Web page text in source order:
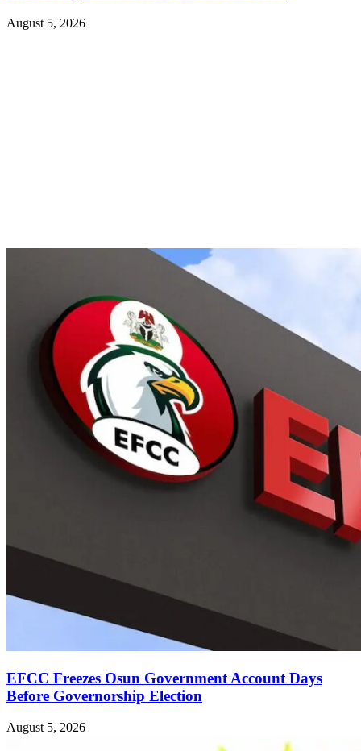
August 5, 2026
EFCC Freezes Osun Government Account Days
Before Governorship Election
August 5, 2026